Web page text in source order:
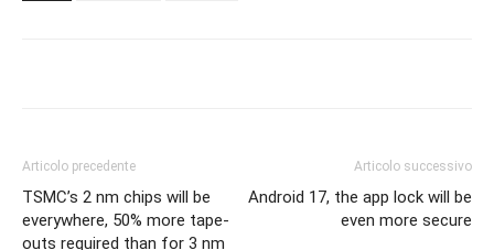
Articolo precedente
TSMC’s 2 nm chips will be
everywhere, 50% more tape-
outs required than for 3 nm
Articolo successivo
Android 17, the app lock will be
even more secure